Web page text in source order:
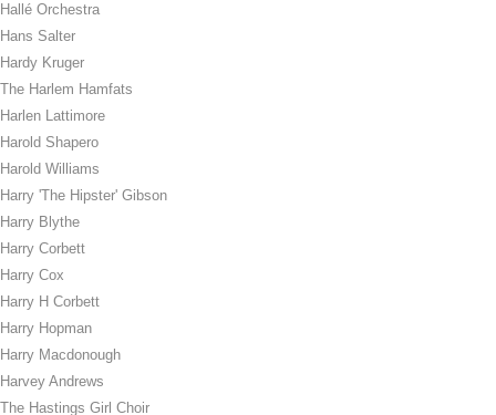
Hallé Orchestra
Hans Salter
Hardy Kruger
The Harlem Hamfats
Harlen Lattimore
Harold Shapero
Harold Williams
Harry 'The Hipster' Gibson
Harry Blythe
Harry Corbett
Harry Cox
Harry H Corbett
Harry Hopman
Harry Macdonough
Harvey Andrews
The Hastings Girl Choir